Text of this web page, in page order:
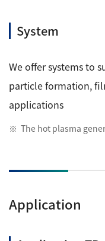
System
We offer systems to
particle formation,
applications
The hot plasma
Application